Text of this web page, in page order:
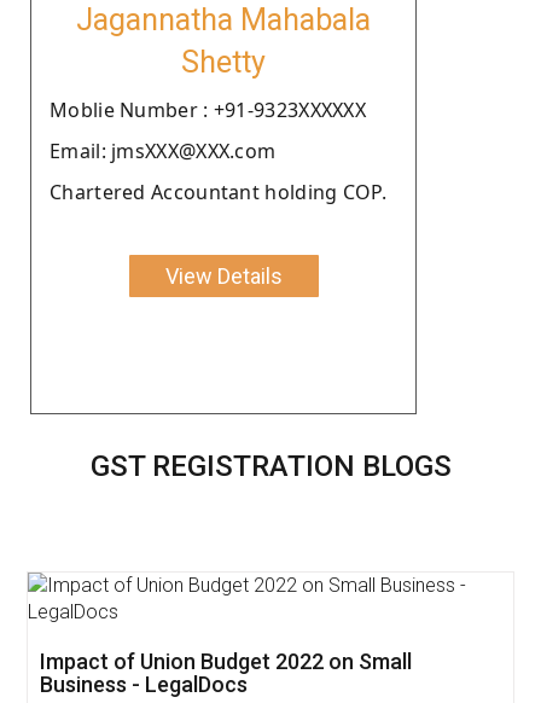
Jagannatha Mahabala
Shetty
Moblie Number : +91-9323XXXXXX
Email: jmsXXX@XXX.com
Chartered Accountant holding COP.
View Details
GST REGISTRATION BLOGS